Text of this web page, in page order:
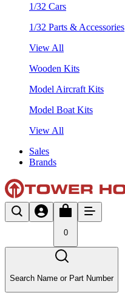
1/32 Cars
1/32 Parts & Accessories
View All
Wooden Kits
Model Aircraft Kits
Model Boat Kits
View All
Sales
Brands
0
Search Name or Part Number